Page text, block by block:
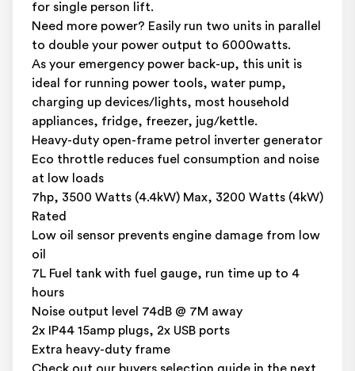
for single person lift.
Need more power? Easily run two units in parallel
to double your power output to 6000watts.
As your emergency power back-up, this unit is
ideal for running power tools, water pump,
charging up devices/lights, most household
appliances, fridge, freezer, jug/kettle.
Heavy-duty open-frame petrol inverter generator
Eco throttle reduces fuel consumption and noise
at low loads
7hp, 3500 Watts (4.4kW) Max, 3200 Watts (4kW)
Rated
Low oil sensor prevents engine damage from low
oil
7L Fuel tank with fuel gauge, run time up to 4
hours
Noise output level 74dB @ 7M away
2x IP44 15amp plugs, 2x USB ports
Extra heavy-duty frame